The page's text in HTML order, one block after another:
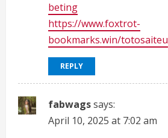
beting
https://www.foxtrot-
bookmarks.win/totosaiteu
REPLY
fabwagssays:
April 10, 2025 at 7:02 am